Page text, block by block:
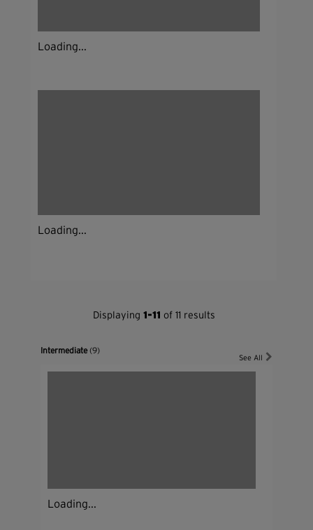
Loading...
Loading...
Displaying 1-11 of 11 results
Intermediate(9)
See All
Loading...